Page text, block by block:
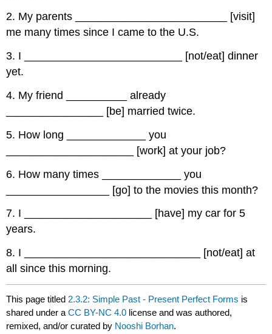
2. My parents _________________________ [visit]
me many times since I came to the U.S.
3. I __________________________ [not/eat] dinner
yet.
4. My friend __________ already
________________ [be] married twice.
5. How long _____________ you
_____________________ [work] at your job?
6. How many times _____________ you
_________________ [go] to the movies this month?
7. I _____________________ [have] my car for 5
years.
8. I _____________________________ [not/eat] at
all since this morning.
This page titled 2.3.2: Simple Past - Present Perfect Forms is
shared under aCC BY-NC 4.0 license and was authored,
remixed, and/or curated by Nooshi Borhan.